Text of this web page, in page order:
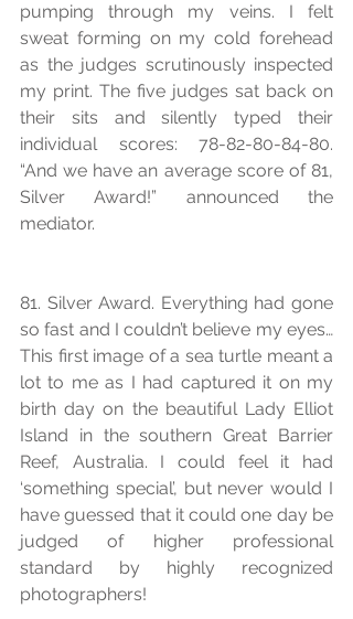
pumping through my veins. I felt
sweat forming on my cold forehead
as the judges scrutinously inspected
my print. The five judges sat back on
their sits and silently typed their
individual scores: 78-82-80-84-80.
“And we have an average score of 81,
Silver Award!” announced the
mediator.
81. Silver Award. Everything had gone
so fast and I couldn’t believe my eyes…
This first image of a sea turtle meant a
lot to me as I had captured it on my
birth day on the beautiful Lady Elliot
Island in the southern Great Barrier
Reef, Australia. I could feel it had
‘something special’, but never would I
have guessed that it could one day be
judged of higher professional
standard by highly recognized
photographers!